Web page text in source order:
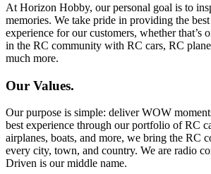
At Horizon Hobby, our personal goal is to
memories. We take pride in providing the
experience for our customers, whether that’s
in the RC community with RC cars, RC
much more.
Our Values.
Our purpose is simple: deliver WOW
best experience through our portfolio of RC
airplanes, boats, and more, we bring the RC
every city, town, and country. We are radio
Driven is our middle name.